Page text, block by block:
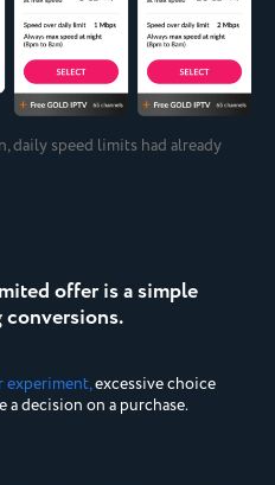
daily speed limits had already
offer is a simple
conversions.
experiment,excessive choice
a decision on a purchase.